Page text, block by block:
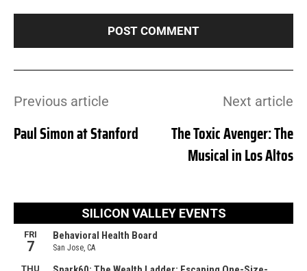
Previous article
Paul Simon at Stanford
Next article
The Toxic Avenger: The
Musical in Los Altos